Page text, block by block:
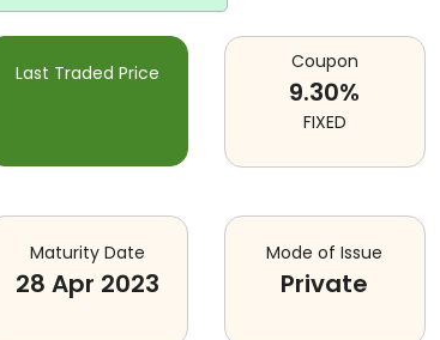
Last Traded Price Coupon
9.30%
FIXED
Maturity Date
28 Apr 2023
Mode of Issue
Private